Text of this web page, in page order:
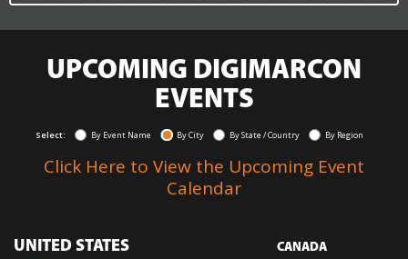
UPCOMING DIGIMARCON
EVENTS
Select: By Event Name By City By State / Country By Region
Click Here to View the Upcoming Event
Calendar
UNITED STATES CANADA